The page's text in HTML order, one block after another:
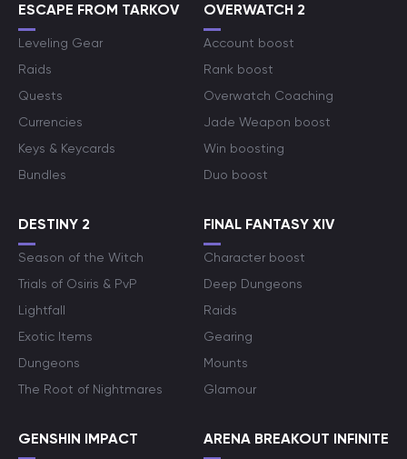
ESCAPE FROM TARKOV
Leveling Gear
Raids
Quests
Currencies
Keys & Keycards
Bundles
OVERWATCH 2
Account boost
Rank boost
Overwatch Coaching
Jade Weapon boost
Win boosting
Duo boost
DESTINY 2
Season of the Witch
Trials of Osiris & PvP
Lightfall
Exotic Items
Dungeons
The Root of Nightmares
FINAL FANTASY XIV
Character boost
Deep Dungeons
Raids
Gearing
Mounts
Glamour
GENSHIN IMPACT ARENA BREAKOUT INFINITE